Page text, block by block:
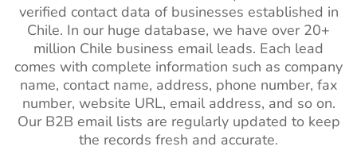
verified contact data of businesses established in
Chile. In our huge database, we have over 20+
million Chile business email leads. Each lead
comes with complete information such as company
name, contact name, address, phone number, fax
number, website URL, email address, and so on.
Our B2B email lists are regularly updated to keep
the records fresh and accurate.